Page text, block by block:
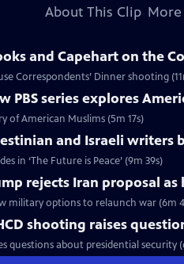
About This Clip More
and Capehart on the
Correspondents’ Dinner shooting
PBS series explores
of American Muslims (5m 17s)
and Israeli writers
in ‘The Future is Peace’ (9m 39s)
rejects Iran proposal
military options to relaunch war (6m
shooting raises
questions about presidential security